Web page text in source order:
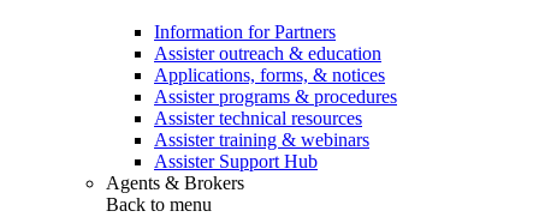
Information for Partners
Assister outreach & education
Applications, forms, & notices
Assister programs & procedures
Assister technical resources
Assister training & webinars
Assister Support Hub
Agents & Brokers
Back to menu